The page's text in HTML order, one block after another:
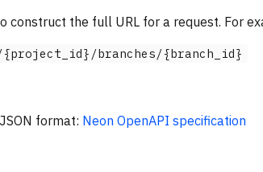
construct the full URL for a request. For
branches/{branch_id}
format: Neon OpenAPI specification